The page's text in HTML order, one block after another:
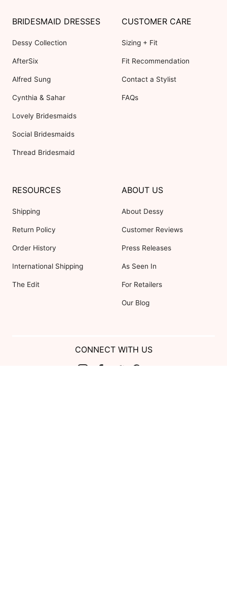
BRIDESMAID DRESSES
Dessy Collection
AfterSix
Alfred Sung
Cynthia & Sahar
Lovely Bridesmaids
Social Bridesmaids
Thread Bridesmaid
CUSTOMER CARE
Sizing + Fit
Fit Recommendation
Contact a Stylist
FAQs
RESOURCES
Shipping
Return Policy
Order History
International Shipping
The Edit
ABOUT US
About Dessy
Customer Reviews
Press Releases
As Seen In
For Retailers
Our Blog
CONNECT WITH US